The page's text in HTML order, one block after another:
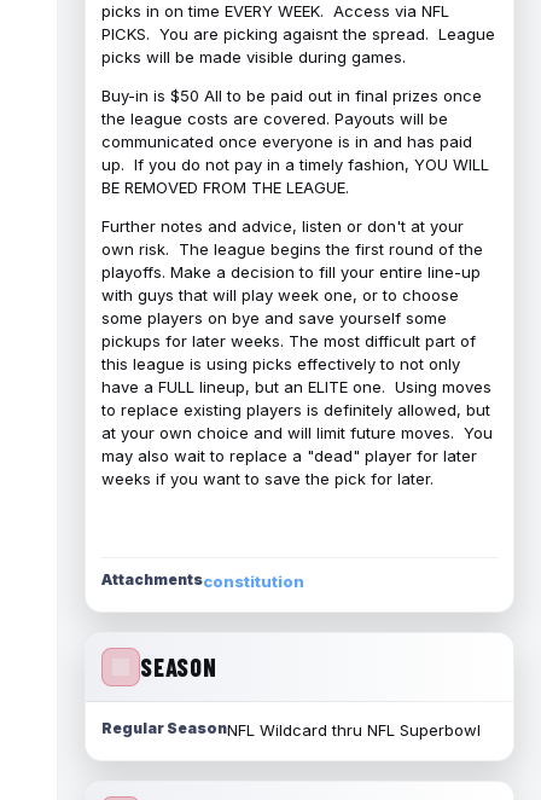
picks in on time EVERY WEEK. Access via NFL
PICKS. You are picking agaisnt the spread. League
picks will be made visible during games.
Buy-in is $50 All to be paid out in final prizes once
the league costs are covered. Payouts will be
communicated once everyone is in and has paid
up. If you do not pay in a timely fashion, YOU WILL
BE REMOVED FROM THE LEAGUE.
Further notes and advice, listen or don't at your
own risk. The league begins the first round of the
playoffs. Make a decision to fill your entire line-up
with guys that will play week one, or to choose
some players on bye and save yourself some
pickups for later weeks. The most difficult part of
this league is using picks effectively to not only
have a FULL lineup, but an ELITE one. Using moves
to replace existing players is definitely allowed, but
at your own choice and will limit future moves. You
may also wait to replace a "dead" player for later
weeks if you want to save the pick for later.
Attachmentsconstitution
SEASON
Regular SeasonNFL Wildcard thru NFL Superbowl